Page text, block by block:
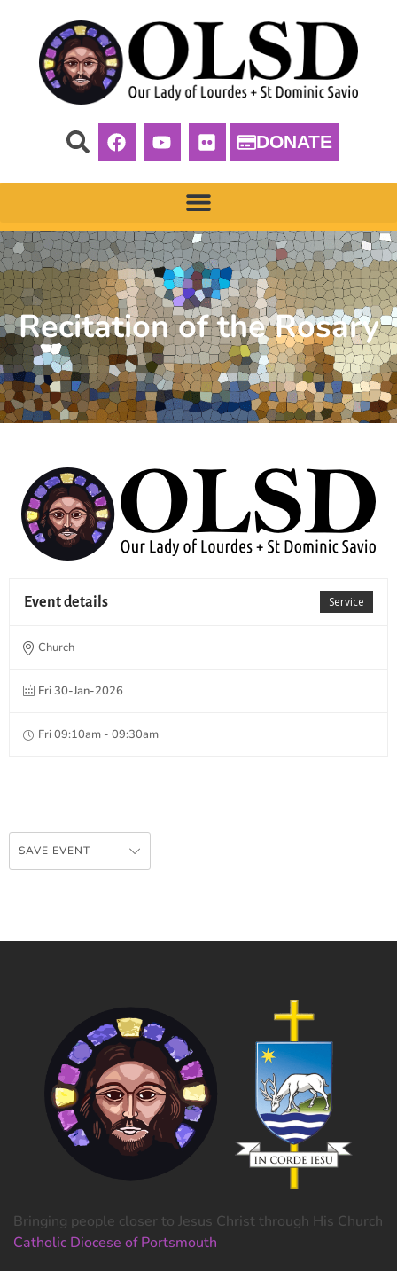
DONATE
Recitation of the Rosary
Service
Event details
Church
Fri 30-Jan-2026
Fri 09:10am - 09:30am
SAVE EVENT
Bringing people closer to Jesus Christ through His Church
Catholic Diocese of Portsmouth